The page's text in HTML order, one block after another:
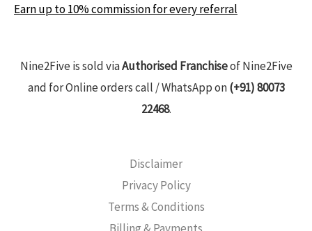
Earn up to 10% commission for every referral
Nine2Five is sold viaAuthorised Franchiseof Nine2Five
and for Online orders call / WhatsApp on(+91) 80073
22468.
Disclaimer
Privacy Policy
Terms & Conditions
Billing & Payments